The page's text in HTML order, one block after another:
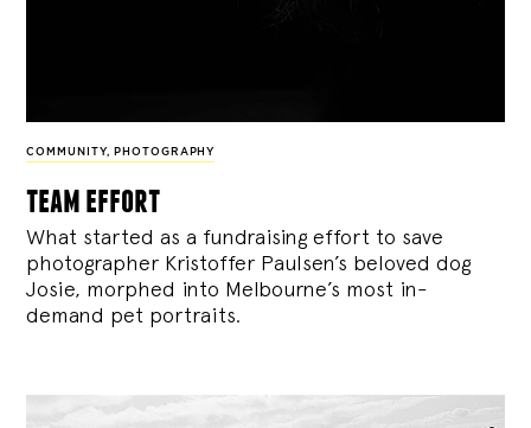
COMMUNITY, PHOTOGRAPHY
team effort
What started as a fundraising effort to save
photographer Kristoffer Paulsen’s beloved dog
Josie, morphed into Melbourne’s most in-
demand pet portraits.